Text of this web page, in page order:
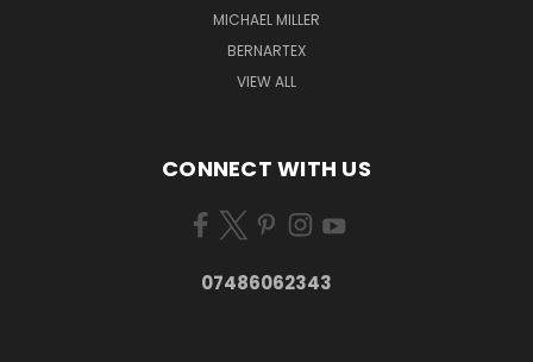
MICHAEL MILLER
BERNARTEX
VIEW ALL
CONNECT WITH US
07486062343